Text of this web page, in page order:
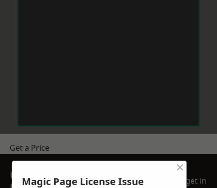
Get a Price
GET A FREE NO
get in
Magic Page License Issue
×